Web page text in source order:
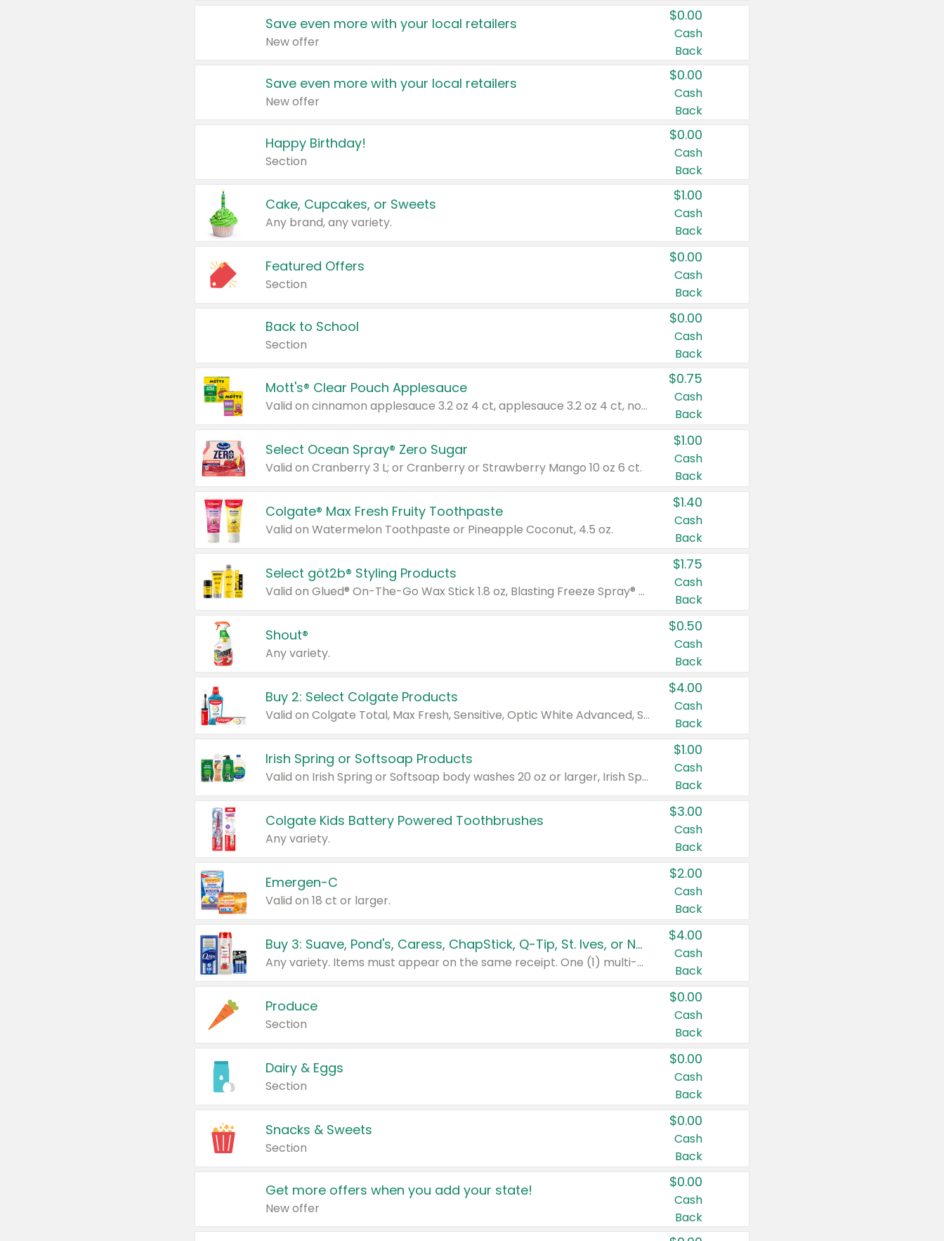
Save even more with your local retailers
New offer
$0.00
Cash
Back
Save even more with your local retailers
New offer
$0.00
Cash
Back
Happy Birthday!
Section
$0.00
Cash
Back
Cake, Cupcakes, or Sweets
Any brand, any variety.
$1.00
Cash
Back
Featured Offers
Section
$0.00
Cash
Back
Back to School
Section
$0.00
Cash
Back
Mott's® Clear Pouch Applesauce
Valid on cinnamon applesauce 3.2 oz 4 ct, applesauce 3.2 oz 4 ct, no sugar added applesauce 3.2 oz 4 ct, or fruit smoothie mixed berry 4.2 oz 4 ct.
$0.75
Cash
Back
Select Ocean Spray® Zero Sugar
Valid on Cranberry 3 L; or Cranberry or Strawberry Mango 10 oz 6 ct.
$1.00
Cash
Back
Colgate® Max Fresh Fruity Toothpaste
Valid on Watermelon Toothpaste or Pineapple Coconut, 4.5 oz.
$1.40
Cash
Back
Select göt2b® Styling Products
Valid on Glued® On-The-Go Wax Stick 1.8 oz, Blasting Freeze Spray® Extra Strong Rigid Hold for Spiked Styles 12 oz, Styling Spiking Glue Water-Resistant Bold Screaming Hold Spikes 6 oz, 2-in-1 Brow Gel & Edge Control Strong Hold Eyebrow & Hair Mascara 0.54 oz.
$1.75
Cash
Back
Shout®
Any variety.
$0.50
Cash
Back
Buy 2: Select Colgate Products
Valid on Colgate Total, Max Fresh, Sensitive, Optic White Advanced, Stain Fighter, Purple or Charcoal toothpastes 3 oz or larger, Colgate 360°, Total, Gum Health, Expert or Optic White toothbrushes , mouthwashes or mouth rinses 16 oz or larger. Excludes 3 pack toothpastes. Items must appear on the same receipt.
$4.00
Cash
Back
Irish Spring or Softsoap Products
Valid on Irish Spring or Softsoap body washes 20 oz or larger, Irish Spring bar soap multi-packs 6 ct or larger, or Softsoap liquid hand soap refills 50 oz.
$1.00
Cash
Back
Colgate Kids Battery Powered Toothbrushes
Any variety.
$3.00
Cash
Back
Emergen-C
Valid on 18 ct or larger.
$2.00
Cash
Back
Buy 3: Suave, Pond's, Caress, ChapStick, Q-Tip, St. Ives, or Noxzema Products
Any variety. Items must appear on the same receipt. One (1) multi-pack is considered one (1) item purchased.
$4.00
Cash
Back
Produce
Section
$0.00
Cash
Back
Dairy & Eggs
Section
$0.00
Cash
Back
Snacks & Sweets
Section
$0.00
Cash
Back
Get more offers when you add your state!
New offer
$0.00
Cash
Back